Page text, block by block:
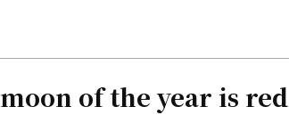
of the year is red